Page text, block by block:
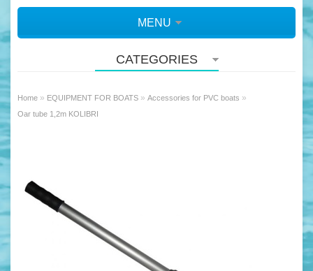
MENU
CATEGORIES
Home » EQUIPMENT FOR BOATS » Accessories for PVC boats »
Oar tube 1,2m KOLIBRI